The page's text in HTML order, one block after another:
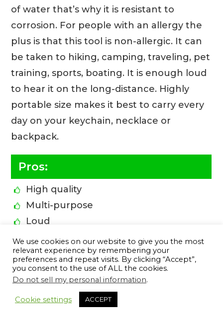
of water that’s why it is resistant to
corrosion. For people with an allergy the
plus is that this tool is non-allergic. It can
be taken to hiking, camping, traveling, pet
training, sports, boating. It is enough loud
to hear it on the long-distance. Highly
portable size makes it best to carry every
day on your keychain, necklace or
backpack.
Pros:
High quality
Multi-purpose
Loud
Perfect size
Resistant to corrosion
Non-toxic
Highly portable
Can be heard from a far distance
We use cookies on our website to give you the most
relevant experience by remembering your
preferences and repeat visits. By clicking “Accept”,
you consent to the use of ALL the cookies.
Do not sell my personal information.
Cookie settings ACCEPT
12